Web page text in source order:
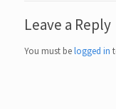
Leave a Reply
You must belogged in